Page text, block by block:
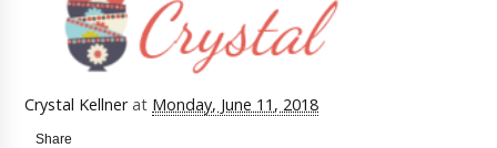
Crystal Kellner at Monday, June 11, 2018
Share